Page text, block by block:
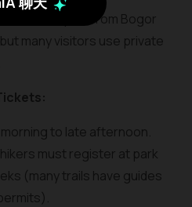
transport from Bogor
many visitors use private
to late afternoon.
must register at park
(many trails have guides